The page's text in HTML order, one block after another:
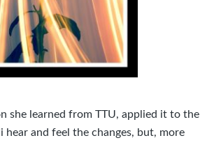
she learned from TTU, applied it to the
and feel the changes, but, more